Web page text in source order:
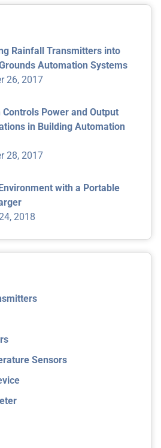
Rainfall Transmitters into
Automation Systems
26, 2017
Controls Power and Output
in Building Automation
28, 2017
with a Portable
2018
Sensors